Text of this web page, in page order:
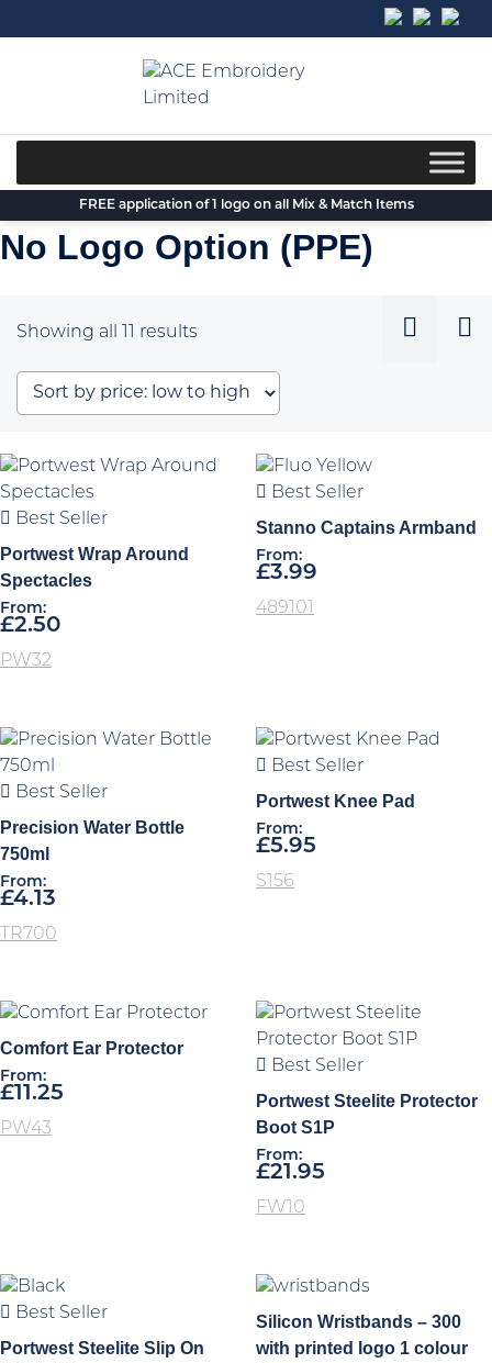
to
FREE application of 1 logo on all Mix & Match Items
No Logo Option (PPE)
Showing all 11 results
price:
low
high
Best Seller
Portwest Wrap Around
Spectacles
From:
£2.50
PW32
Best Seller
Stanno Captains Armband
From:
£3.99
489101
Best Seller
Precision Water Bottle
750ml
From:
£4.13
TR700
Best Seller
Portwest Knee Pad
From:
£5.95
S156
Comfort Ear Protector
From:
£11.25
PW43
Best Seller
Portwest Steelite Protector
Boot S1P
From:
£21.95
FW10
Best Seller
Portwest Steelite Slip On
Silicon Wristbands – 300
with printed logo 1 colour